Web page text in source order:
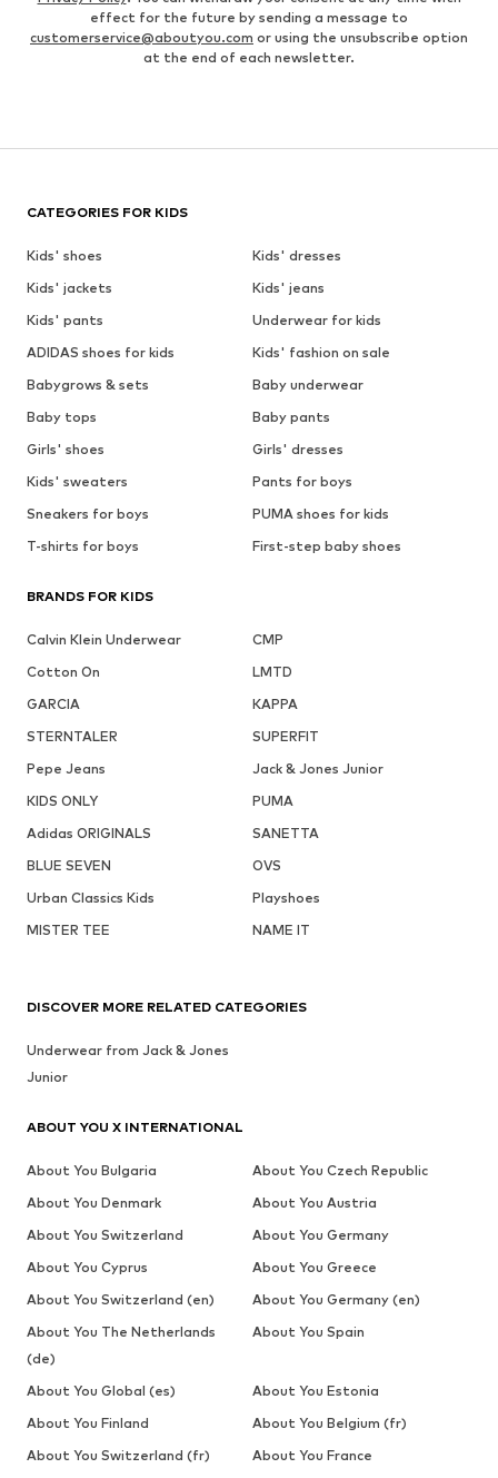
effect for the future by sending a message to
customerservice@aboutyou.com or using the unsubscribe option
at the end of each newsletter.
CATEGORIES FOR KIDS
Kids' shoes
Kids' dresses
Kids' jackets
Kids' jeans
Kids' pants
Underwear for kids
ADIDAS shoes for kids
Kids' fashion on sale
Babygrows & sets
Baby underwear
Baby tops
Baby pants
Girls' shoes
Girls' dresses
Kids' sweaters
Pants for boys
Sneakers for boys
PUMA shoes for kids
T-shirts for boys
First-step baby shoes
BRANDS FOR KIDS
Calvin Klein Underwear
CMP
Cotton On
LMTD
GARCIA
KAPPA
STERNTALER
SUPERFIT
Pepe Jeans
Jack & Jones Junior
KIDS ONLY
PUMA
Adidas ORIGINALS
SANETTA
BLUE SEVEN
OVS
Urban Classics Kids
Playshoes
MISTER TEE
NAME IT
DISCOVER MORE RELATED CATEGORIES
Underwear from Jack & Jones
Junior
ABOUT YOU X INTERNATIONAL
About You Bulgaria
About You Czech Republic
About You Denmark
About You Austria
About You Switzerland
About You Germany
About You Cyprus
About You Greece
About You Switzerland (en)
About You Germany (en)
About You The Netherlands
(de)
About You Spain
About You Global (es)
About You Estonia
About You Finland
About You Belgium (fr)
About You Switzerland (fr)
About You France